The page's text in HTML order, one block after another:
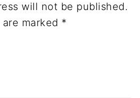
will not be published.
marked *